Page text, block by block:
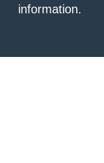
information.